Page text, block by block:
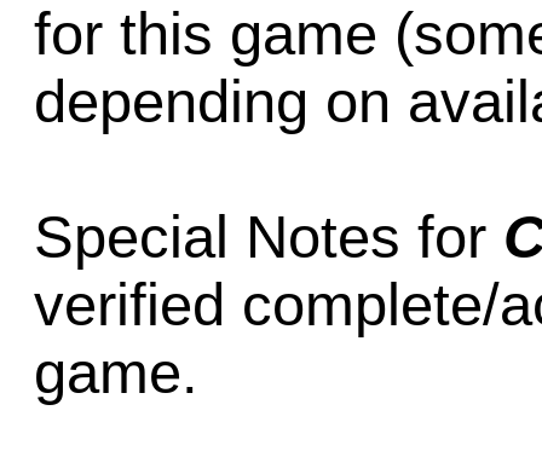
for this game
depending on
Special Notes for
verified complete/
game.